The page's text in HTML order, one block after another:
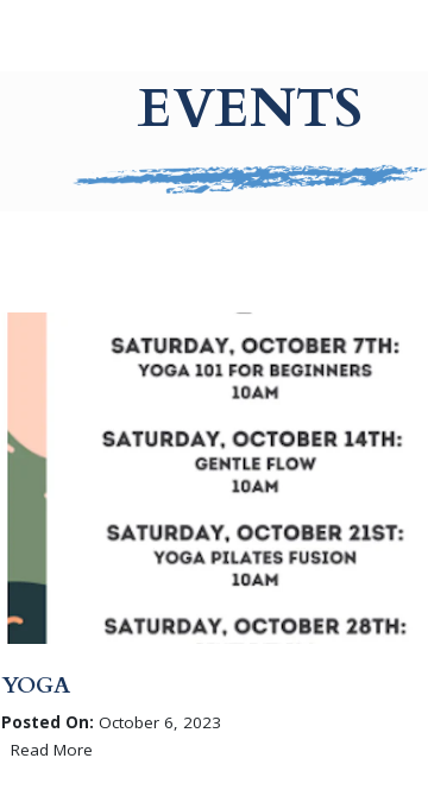
EVENTS
YOGA
Posted On: October 6, 2023
Read More